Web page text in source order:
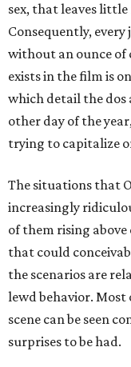
sex, that leaves
Consequently, every
without an ounce
exists in the film is
which detail the dos
other day of the
trying to capitalize
The situations that
increasingly
of them rising
that could
the scenarios are
lewd behavior.
scene can be seen
surprises to be had.